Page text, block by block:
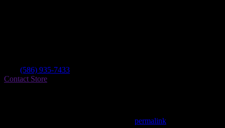
(586) 935-7433
Contact Store
permalink